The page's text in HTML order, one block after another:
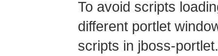
To avoid scripts
different portlet
scripts in jboss-